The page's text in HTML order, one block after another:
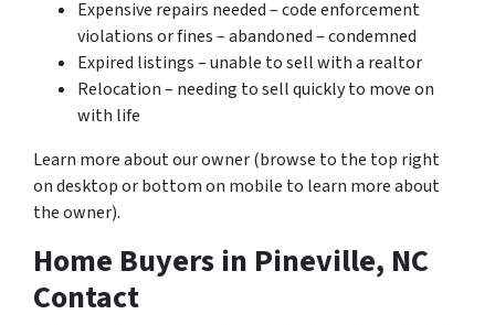
Expensive repairs needed – code enforcement
violations or fines – abandoned – condemned
Expired listings – unable to sell with a realtor
Relocation – needing to sell quickly to move on
with life
Learn more about our owner (browse to the top right
on desktop or bottom on mobile to learn more about
the owner).
Home Buyers in Pineville, NC
Contact